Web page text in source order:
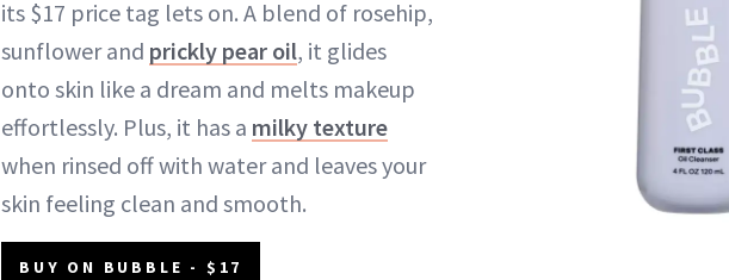
its $17 price tag lets on. A blend of rosehip,
sunflower and prickly pear oil, it glides
onto skin like a dream and melts makeup
effortlessly. Plus, it has a milky texture
when rinsed off with water and leaves your
skin feeling clean and smooth.
BUY ON BUBBLE - $17